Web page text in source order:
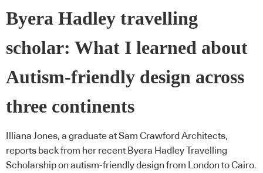
Byera Hadley travelling
scholar: What I learned about
Autism-friendly design across
three continents
Illiana Jones, a graduate at Sam Crawford Architects,
reports back from her recent Byera Hadley Travelling
Scholarship on autism-friendly design from London to Cairo.